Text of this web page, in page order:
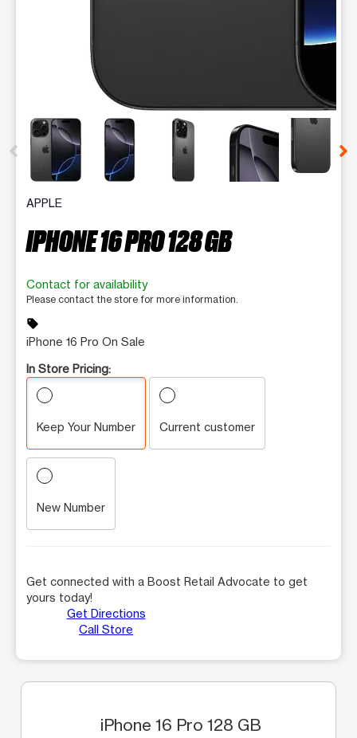
This carousel contains a column of small thumbnails.
APPLE
IPHONE 16 PRO 128 GB
Contact for availability
Please contact the store for more information.
sell
iPhone 16 Pro On Sale
In Store Pricing:
Keep Your Number Current customer
New Number
Get connected with a Boost Retail Advocate to get
yours today!
Get Directions
Call Store
iPhone 16 Pro 128 GB